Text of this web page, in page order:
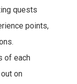
quests
points,
of each
on